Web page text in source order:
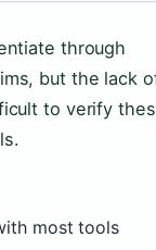
through
but the lack
to verify
most tools